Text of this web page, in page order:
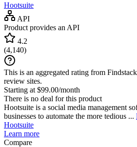
Hootsuite
API
Product provides an API
4.2
(4,140)
This is an aggregated rating from
review sites.
Starting at $99.00/month
There is no deal for this product
Hootsuite is a social media management
businesses to automate the more tedious ...
Hootsuite
Learn more
Compare